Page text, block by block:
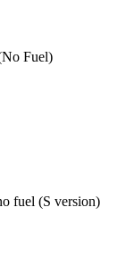
Fuel)
fuel (S version)